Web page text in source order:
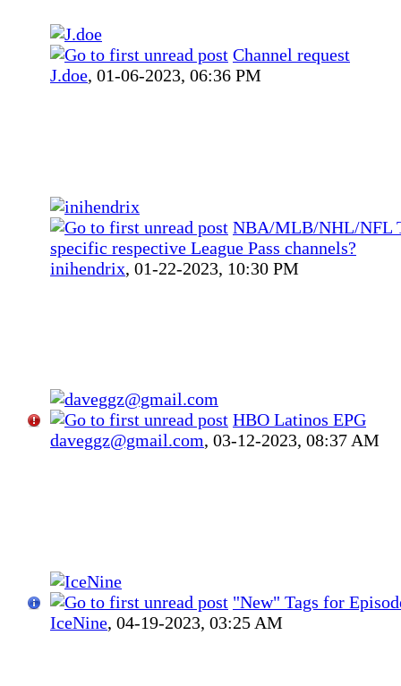
Channel request
J.doe, 01-06-2023, 06:36 PM
NBA/MLB/NHL/NFL
specific respective League Pass channels?
inihendrix, 01-22-2023, 10:30 PM
HBO Latinos EPG
daveggz@gmail.com, 03-12-2023, 08:37 AM
"New" Tags for
IceNine, 04-19-2023, 03:25 AM